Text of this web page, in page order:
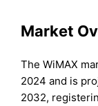
Market
The WiMAX
2024 and is
2032,